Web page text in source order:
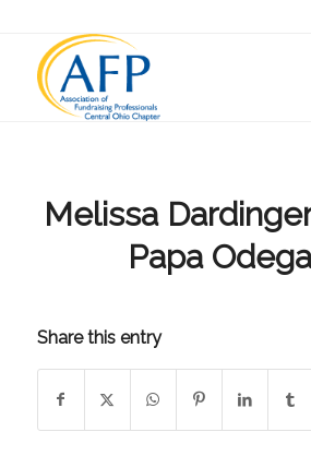
Melissa
Papa
Share this entry